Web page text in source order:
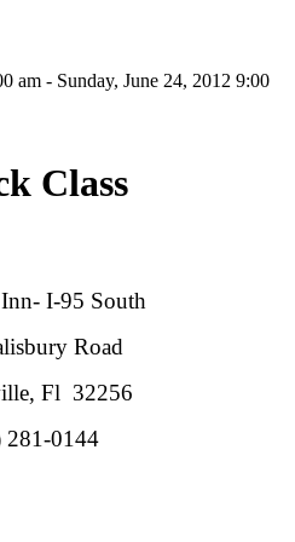
am - Sunday, June 24, 2012 9:00
Class
I-95 South
Road
Fl 32256
281-0144